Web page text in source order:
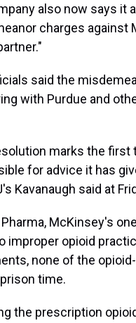
also now says it
charges against
said the
with Purdue and
marks the first
for advice it has
Kavanaugh said at
McKinsey's
improper opioid
none of the
time.
the prescription